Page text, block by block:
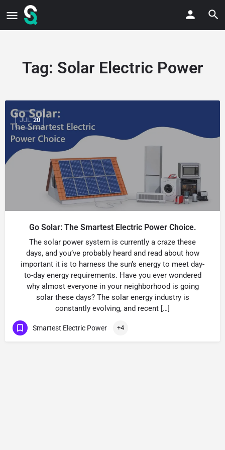
Tag: Solar Electric Power
JUL 20
Go Solar: The Smartest Electric Power Choice.
The solar power system is currently a craze these
days, and you’ve probably heard and read about how
important it is to harness the sun’s energy to meet day-
to-day energy requirements. Have you ever wondered
why almost everyone in your neighborhood is going
solar these days? The solar energy industry is
constantly evolving, and recent […]
Smartest Electric Power +4